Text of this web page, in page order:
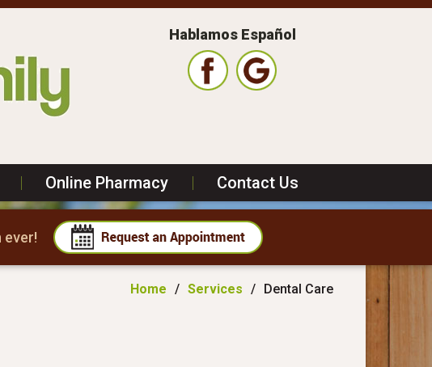
Hablamos Español
| Online Pharmacy | Contact Us
ever!
Home / Services / Dental Care